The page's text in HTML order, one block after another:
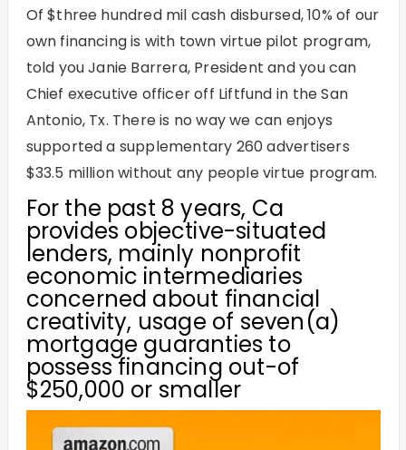
Of $three hundred mil cash disbursed, 10% of our
own financing is with town virtue pilot program,
told you Janie Barrera, President and you can
Chief executive officer off Liftfund in the San
Antonio, Tx. There is no way we can enjoys
supported a supplementary 260 advertisers
$33.5 million without any people virtue program.
For the past 8 years, Ca
provides objective-situated
lenders, mainly nonprofit
economic intermediaries
concerned about financial
creativity, usage of seven(a)
mortgage guaranties to
possess financing out-of
$250,000 or smaller